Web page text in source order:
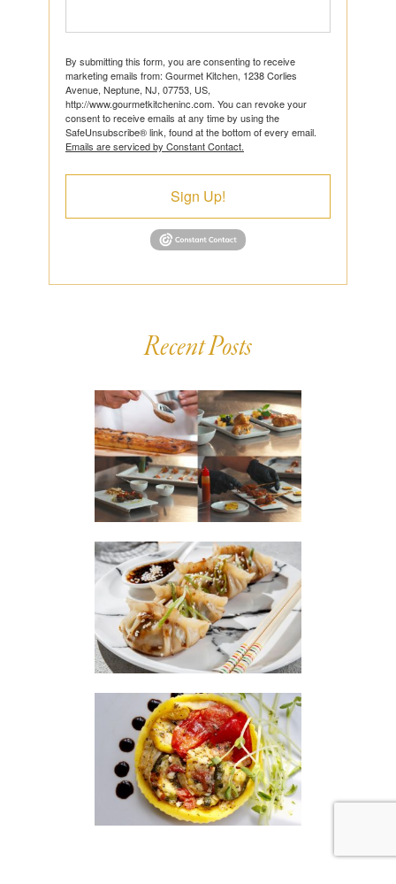
By submitting this form, you are consenting to receive
marketing emails from: Gourmet Kitchen, 1238 Corlies
Avenue, Neptune, NJ, 07753, US,
http://www.gourmetkitcheninc.com. You can revoke your
consent to receive emails at any time by using the
SafeUnsubscribe® link, found at the bottom of every email.
Emails are serviced by Constant Contact.
Sign Up!
Recent Posts